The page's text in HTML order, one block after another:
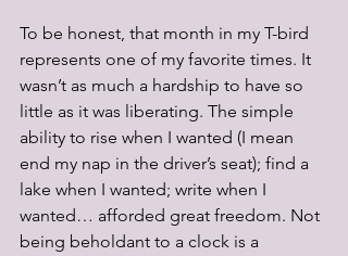
To be honest, that month in my T-bird
represents one of my favorite times. It
wasn’t as much a hardship to have so
little as it was liberating. The simple
ability to rise when I wanted (I mean
end my nap in the driver’s seat); find a
lake when I wanted; write when I
wanted… afforded great freedom. Not
being beholdant to a clock is a